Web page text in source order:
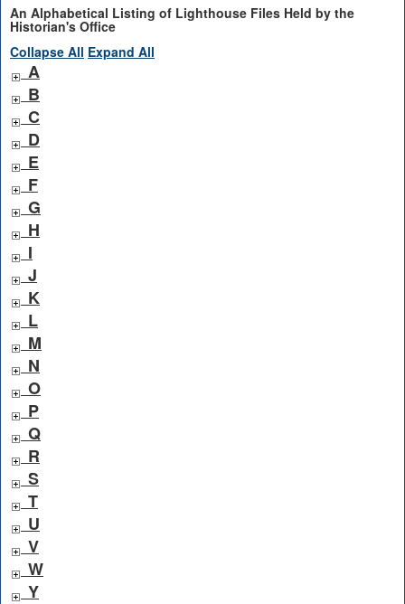
An Alphabetical Listing of Lighthouse Files Held by the
Historian's Office
Collapse All Expand All
A
B
C
D
E
F
G
H
I
J
K
L
M
N
O
P
Q
R
S
T
U
V
W
Y